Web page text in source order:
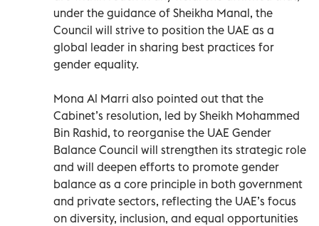
under the guidance of Sheikha Manal, the
Council will strive to position the UAE as a
global leader in sharing best practices for
gender equality.
Mona Al Marri also pointed out that the
Cabinet’s resolution, led by Sheikh Mohammed
Bin Rashid, to reorganise the UAE Gender
Balance Council will strengthen its strategic role
and will deepen efforts to promote gender
balance as a core principle in both government
and private sectors, reflecting the UAE’s focus
on diversity, inclusion, and equal opportunities